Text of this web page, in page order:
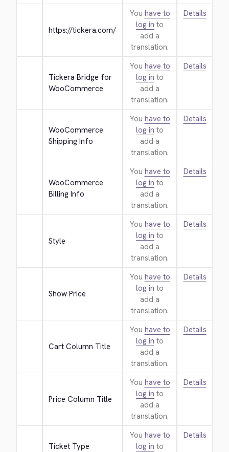
https://tickera.com/
You have to
log in to
add a
translation.
Details
Tickera Bridge for
WooCommerce
You have to
log in to
add a
translation.
Details
WooCommerce
Shipping Info
You have to
log in to
add a
translation.
Details
WooCommerce
Billing Info
You have to
log in to
add a
translation.
Details
Style
You have to
log in to
add a
translation.
Details
Show Price
You have to
log in to
add a
translation.
Details
Cart Column Title
You have to
log in to
add a
translation.
Details
Price Column Title
You have to
log in to
add a
translation.
Details
Ticket Type
You have to
log in to
Details